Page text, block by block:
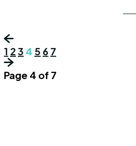
1 2 3 4 5 6 7
Page 4 of 7